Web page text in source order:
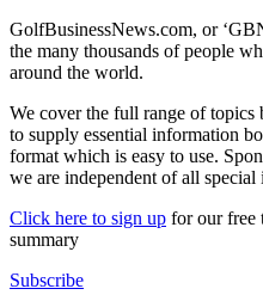
GolfBusinessNews.com, or
the many thousands of people
around the world.
We cover the full range of topics
to supply essential information
format which is easy to use.
we are independent of all special
Click here to sign up for our free
summary
Subscribe